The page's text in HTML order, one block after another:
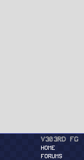
v303rd FG
HOME
FORUMS